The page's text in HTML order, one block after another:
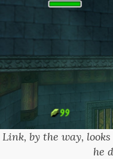
Link, by the way,
he